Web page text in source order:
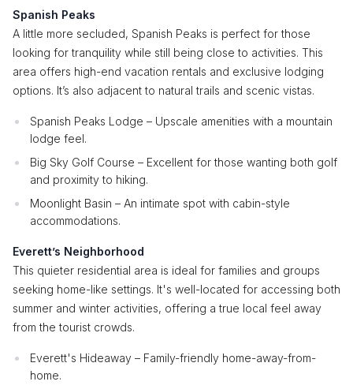
Spanish Peaks
A little more secluded, Spanish Peaks is perfect for those
looking for tranquility while still being close to activities. This
area offers high-end vacation rentals and exclusive lodging
options. It’s also adjacent to natural trails and scenic vistas.
Spanish Peaks Lodge – Upscale amenities with a mountain
lodge feel.
Big Sky Golf Course – Excellent for those wanting both golf
and proximity to hiking.
Moonlight Basin – An intimate spot with cabin-style
accommodations.
Everett’s Neighborhood
This quieter residential area is ideal for families and groups
seeking home-like settings. It's well-located for accessing both
summer and winter activities, offering a true local feel away
from the tourist crowds.
Everett's Hideaway – Family-friendly home-away-from-
home.